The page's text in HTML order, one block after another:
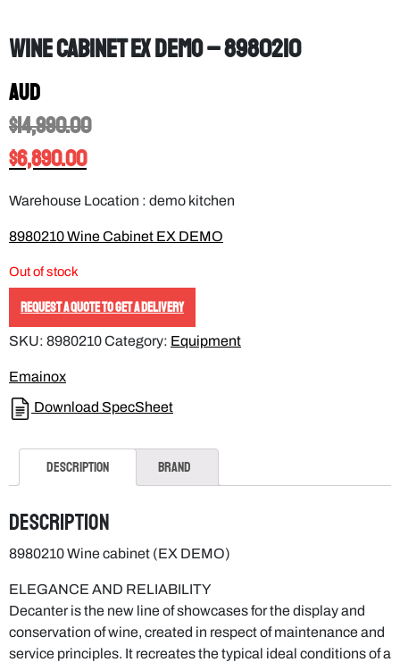
Wine cabinet EX DEMO – 8980210
AUD
$14,990.00
$6,890.00
Warehouse Location : demo kitchen
8980210 Wine Cabinet EX DEMO
Out of stock
REQUEST A QUOTE TO GET A DELIVERY
SKU: 8980210Category: Equipment
Emainox
Download SpecSheet
Description Brand
Description
8980210 Wine cabinet (EX DEMO)
ELEGANCE AND RELIABILITY
Decanter is the new line of showcases for the display and
conservation of wine, created in respect of maintenance and
service principles. It recreates the typical ideal conditions of a